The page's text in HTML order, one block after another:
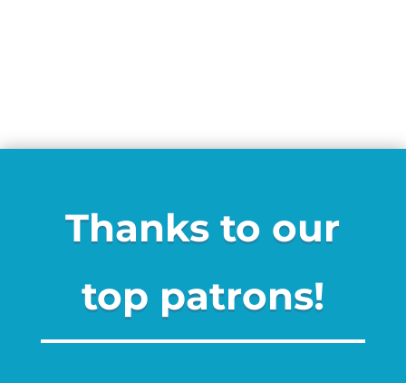
Thanks to our
top patrons!